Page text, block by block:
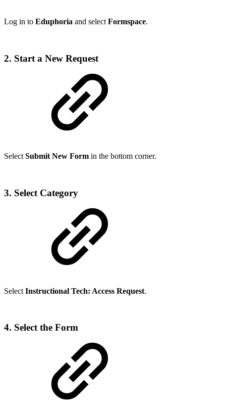
Log in to Eduphoria and select Formspace.
2. Start a New Request
Select Submit New Form in the bottom corner.
3. Select Category
Select Instructional Tech: Access Request.
4. Select the Form